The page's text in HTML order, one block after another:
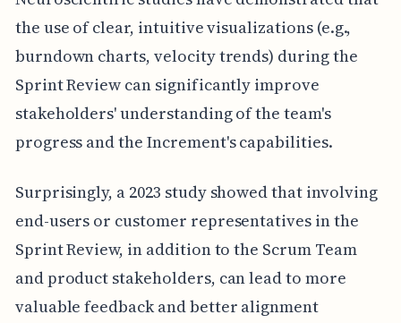
the use of clear, intuitive visualizations (e.g.,
burndown charts, velocity trends) during the
Sprint Review can significantly improve
stakeholders' understanding of the team's
progress and the Increment's capabilities.
Surprisingly, a 2023 study showed that involving
end-users or customer representatives in the
Sprint Review, in addition to the Scrum Team
and product stakeholders, can lead to more
valuable feedback and better alignment